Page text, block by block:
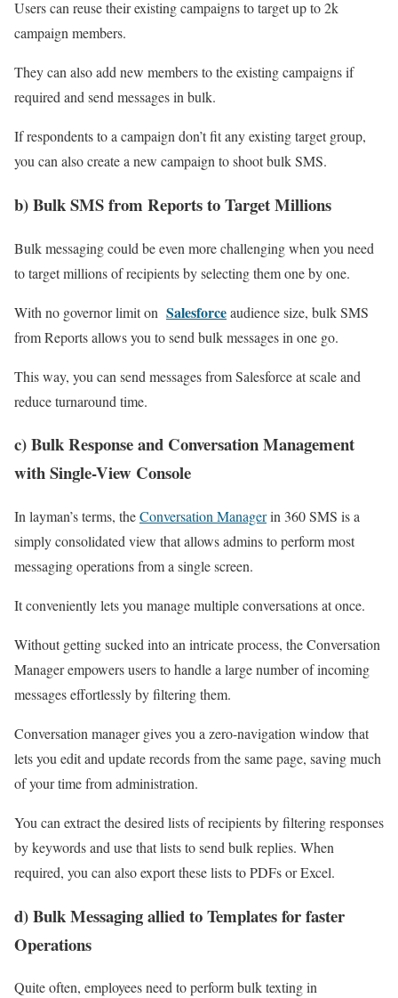
Users can reuse their existing campaigns to target up to 2k
campaign members.
They can also add new members to the existing campaigns if
required and send messages in bulk.
If respondents to a campaign don’t fit any existing target group,
you can also create a new campaign to shoot bulk SMS.
b) Bulk SMS from Reports to Target Millions
Bulk messaging could be even more challenging when you need
to target millions of recipients by selecting them one by one.
With no governor limit on Salesforceaudience size, bulk SMS
from Reports allows you to send bulk messages in one go.
This way, you can send messages from Salesforce at scale and
reduce turnaround time.
c) Bulk Response and Conversation Management
with Single-View Console
In layman’s terms, theConversation Managerin 360 SMS is a
simply consolidated view that allows admins to perform most
messaging operations from a single screen.
It conveniently lets you manage multiple conversations at once.
Without getting sucked into an intricate process, the Conversation
Manager empowers users to handle a large number of incoming
messages effortlessly by filtering them.
Conversation manager gives you a zero-navigation window that
lets you edit and update records from the same page, saving much
of your time from administration.
You can extract the desired lists of recipients by filtering responses
by keywords and use that lists to send bulk replies. When
required, you can also export these lists to PDFs or Excel.
d) Bulk Messaging allied to Templates for faster
Operations
Quite often, employees need to perform bulk texting in